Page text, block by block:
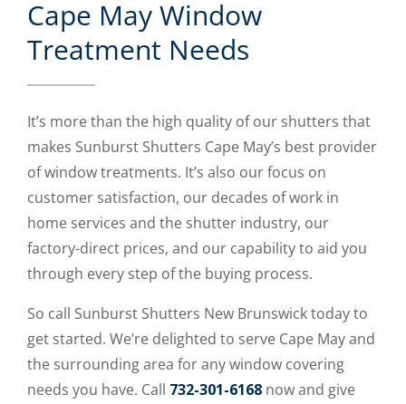
Cape May Window
Treatment Needs
It’s more than the high quality of our shutters that
makes Sunburst Shutters Cape May’s best provider
of window treatments. It’s also our focus on
customer satisfaction, our decades of work in
home services and the shutter industry, our
factory-direct prices, and our capability to aid you
through every step of the buying process.
So call Sunburst Shutters New Brunswick today to
get started. We’re delighted to serve Cape May and
the surrounding area for any window covering
needs you have. Call 732-301-6168 now and give